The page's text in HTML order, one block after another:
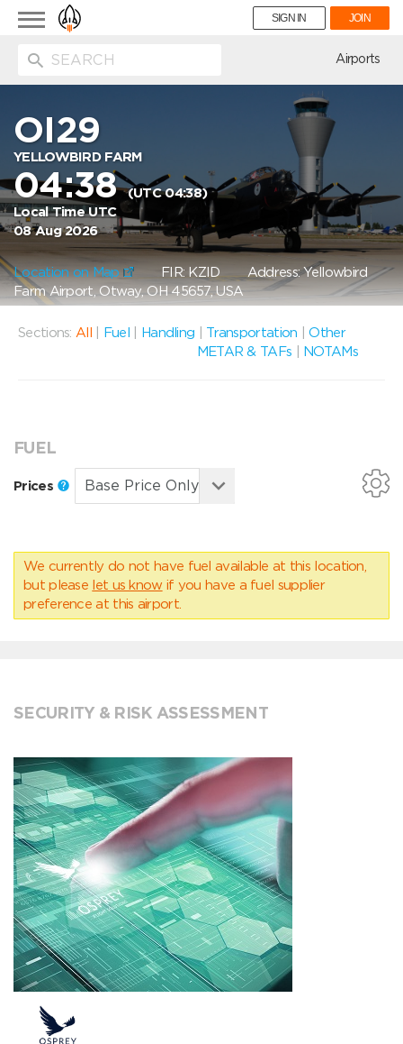
Toggle
navigation
SIGN IN JOIN
Airports
OI29
YELLOWBIRD FARM
04:38(UTC 04:38)
Local Time UTC
08 Aug 2026
Location on Map FIR: KZID Address: Yellowbird
Farm Airport, Otway, OH 45657, USA
Sections: All Fuel Handling Transportation |Other
METAR & TAFs
NOTAMs
FUEL
Prices
We currently do not have fuel available at this location,
but please let us know if you have a fuel supplier
preference at this airport.
SECURITY & RISK ASSESSMENT